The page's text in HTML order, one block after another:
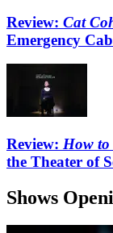
Review: Cat
Emergency
Review: How to
the Theater of
Shows